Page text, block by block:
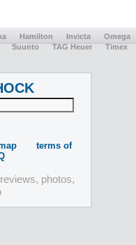
Hamilton Invicta
Omega
Suunto TAG Heuer
Timex
terms of
photos,